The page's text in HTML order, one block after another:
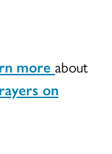
more about
on